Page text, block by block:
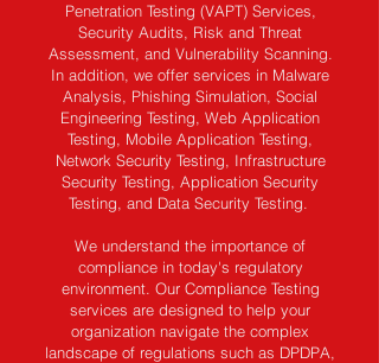
Penetration Testing (VAPT) Services,
Security Audits, Risk and Threat
Assessment, and Vulnerability Scanning.
In addition, we offer services in Malware
Analysis, Phishing Simulation, Social
Engineering Testing, Web Application
Testing, Mobile Application Testing,
Network Security Testing, Infrastructure
Security Testing, Application Security
Testing, and Data Security Testing.
We understand the importance of
compliance in today's regulatory
environment. Our Compliance Testing
services are designed to help your
organization navigate the complex
landscape of regulations such as DPDPA,